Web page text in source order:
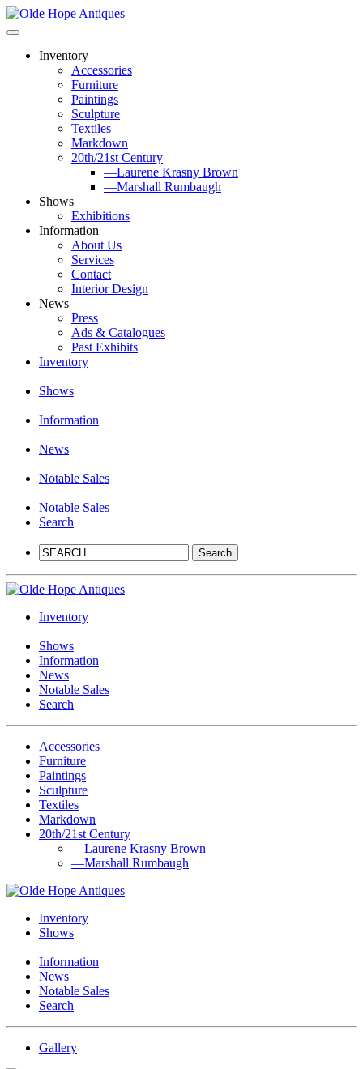
Skip
to
Inventory
Accessories
Furniture
Paintings
Sculpture
Textiles
Markdown
20th/21st Century
—Laurene Krasny Brown
—Marshall Rumbaugh
Shows
Exhibitions
Information
About Us
Services
Contact
Interior Design
News
Press
Ads & Catalogues
Past Exhibits
Inventory
Shows
Information
News
Notable Sales
Notable Sales
Search
Inventory
Shows
Information
News
Notable Sales
Search
Accessories
Furniture
Paintings
Sculpture
Textiles
Markdown
20th/21st Century
—Laurene Krasny Brown
—Marshall Rumbaugh
Inventory
Shows
Information
News
Notable Sales
Search
Gallery